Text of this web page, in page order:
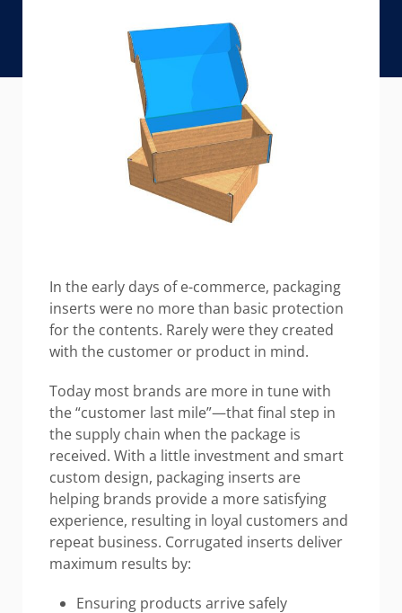
In the early days of e-commerce, packaging
inserts were no more than basic protection
for the contents. Rarely were they created
with the customer or product in mind.
Today most brands are more in tune with
the “customer last mile”—that final step in
the supply chain when the package is
received. With a little investment and smart
custom design, packaging inserts are
helping brands provide a more satisfying
experience, resulting in loyal customers and
repeat business. Corrugated inserts deliver
maximum results by:
Ensuring products arrive safely